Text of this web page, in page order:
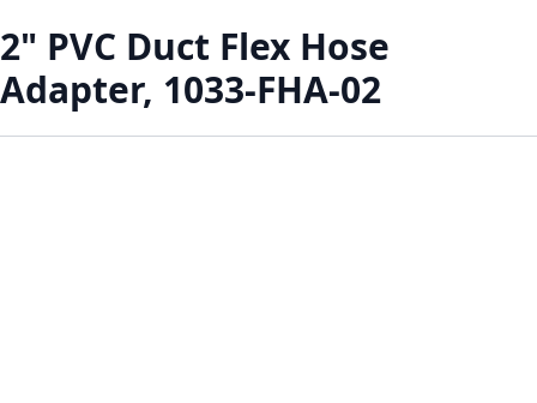
2" PVC Duct Flex Hose
Adapter, 1033-FHA-02